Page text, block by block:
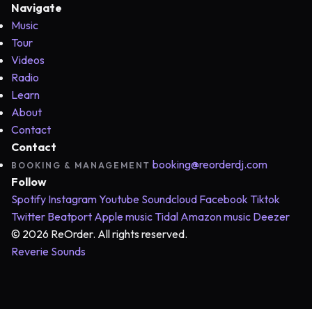
Navigate
Music
Tour
Videos
Radio
Learn
About
Contact
Contact
BOOKING & MANAGEMENT booking@reorderdj.com
Follow
Spotify InstagramYoutube Soundcloud Facebook Tiktok
Twitter Beatport Apple music Tidal Amazon music Deezer
© 2026 ReOrder. All rights reserved.
Reverie Sounds